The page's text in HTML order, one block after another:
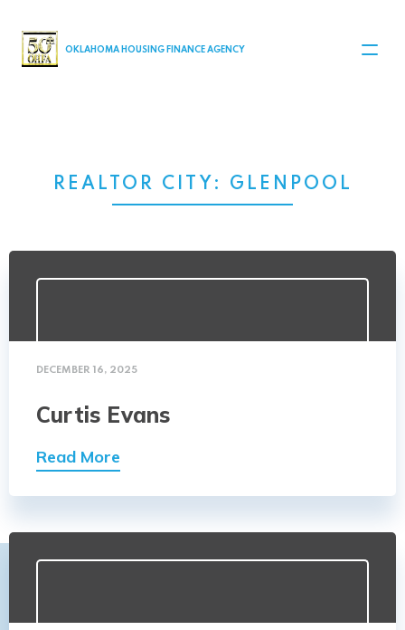
MAIN NAVIGATION
OKLAHOMA HOUSING FINANCE AGENCY
REALTOR CITY: GLENPOOL
DECEMBER 16, 2025
Curtis Evans
Read More